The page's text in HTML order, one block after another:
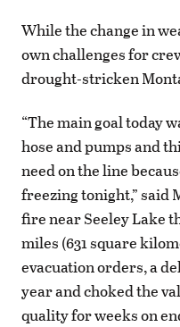
While the change in
own challenges for
drought-stricken
“The main goal today
hose and pumps and
need on the line
freezing tonight,” said
fire near Seeley Lake
miles (631 square
evacuation orders, a
year and choked the
quality for weeks on